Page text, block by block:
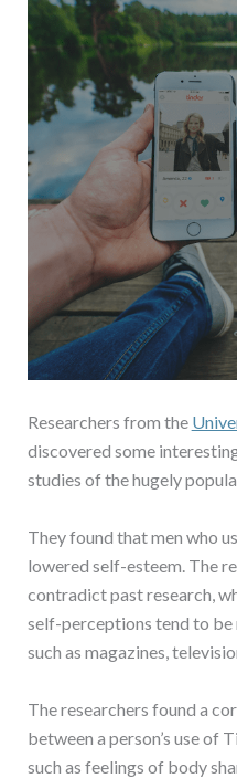
Researchers from the
discovered some
studies of the hugely
They found that men who
lowered self-esteem. The
contradict past research,
self-perceptions tend to
such as magazines,
The researchers found a
between a person’s use of
such as feelings of body